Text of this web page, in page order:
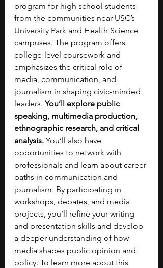
program for high school students
from the communities near USC’s
University Park and Health Science
campuses. The program offers
college-level coursework and
emphasizes the critical role of
media, communication, and
journalism in shaping civic-minded
leaders. You’ll explore public
speaking, multimedia production,
ethnographic research, and critical
analysis. You’ll also have
opportunities to network with
professionals and learn about career
paths in communication and
journalism. By participating in
workshops, debates, and media
projects, you’ll refine your writing
and presentation skills and develop
a deeper understanding of how
media shapes public opinion and
policy. To learn more about this